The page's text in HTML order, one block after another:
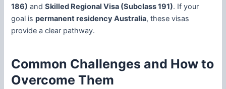
186) andSkilled Regional Visa (Subclass 191). If your
goal ispermanent residency Australia, these visas
provide a clear pathway.
Common Challenges and How to
Overcome Them